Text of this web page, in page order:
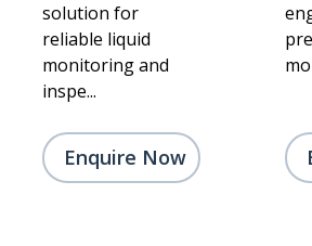
solution for
reliable liquid
monitoring and
inspe...
Enquire Now